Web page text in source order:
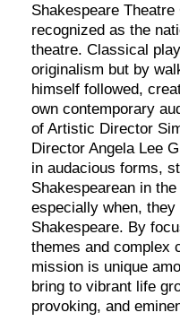
Shakespeare
recognized as the
theatre. Classical
originalism but by
himself followed,
own contemporary
of Artistic Director
Director Angela Lee
in audacious forms,
Shakespearean in
especially when,
Shakespeare. By
themes and complex
mission is unique
bring to vibrant life
provoking, and